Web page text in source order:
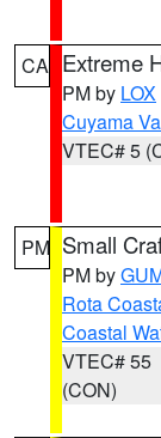
CA Extreme
PM by LOX
Cuyama
VTEC# 5
PM Small
PM by
Rota
Coastal
VTEC# 55
(CON)